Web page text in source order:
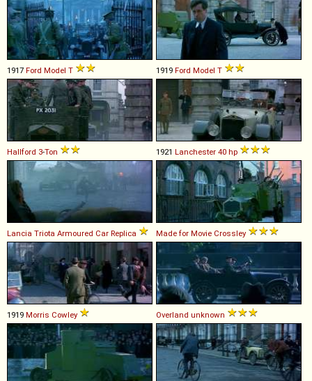
1917 Ford Model T 1919 Ford Model T
Hallford 3-Ton 1921 Lanchester 40 hp
Lancia Triota Armoured Car Replica Made for Movie Crossley
1919 Morris Cowley Overland unknown